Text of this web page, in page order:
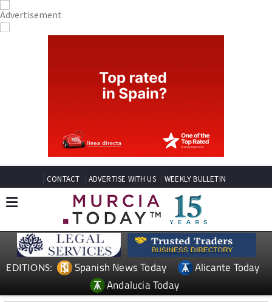
CONTACT ADVERTISE WITH US WEEKLY BULLETIN
EDITIONS: Spanish News Today
Alicante Today
Andalucia Today